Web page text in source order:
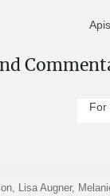
For
Lisa Augner,